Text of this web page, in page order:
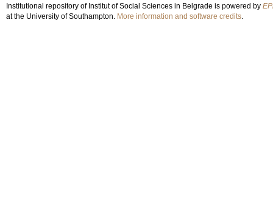
Institutional repository of Institut of Social Sciences in Belgrade is powered by
at the University of Southampton. More information and software credits